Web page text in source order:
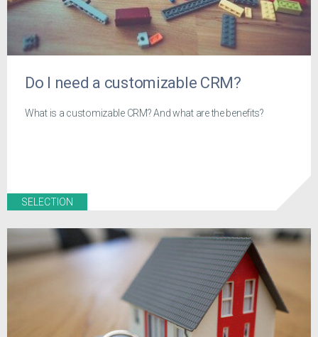
Do I need a customizable CRM?
What is a customizable CRM? And what are the benefits?
SELECTION